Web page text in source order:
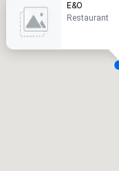
E&O
Restaurant